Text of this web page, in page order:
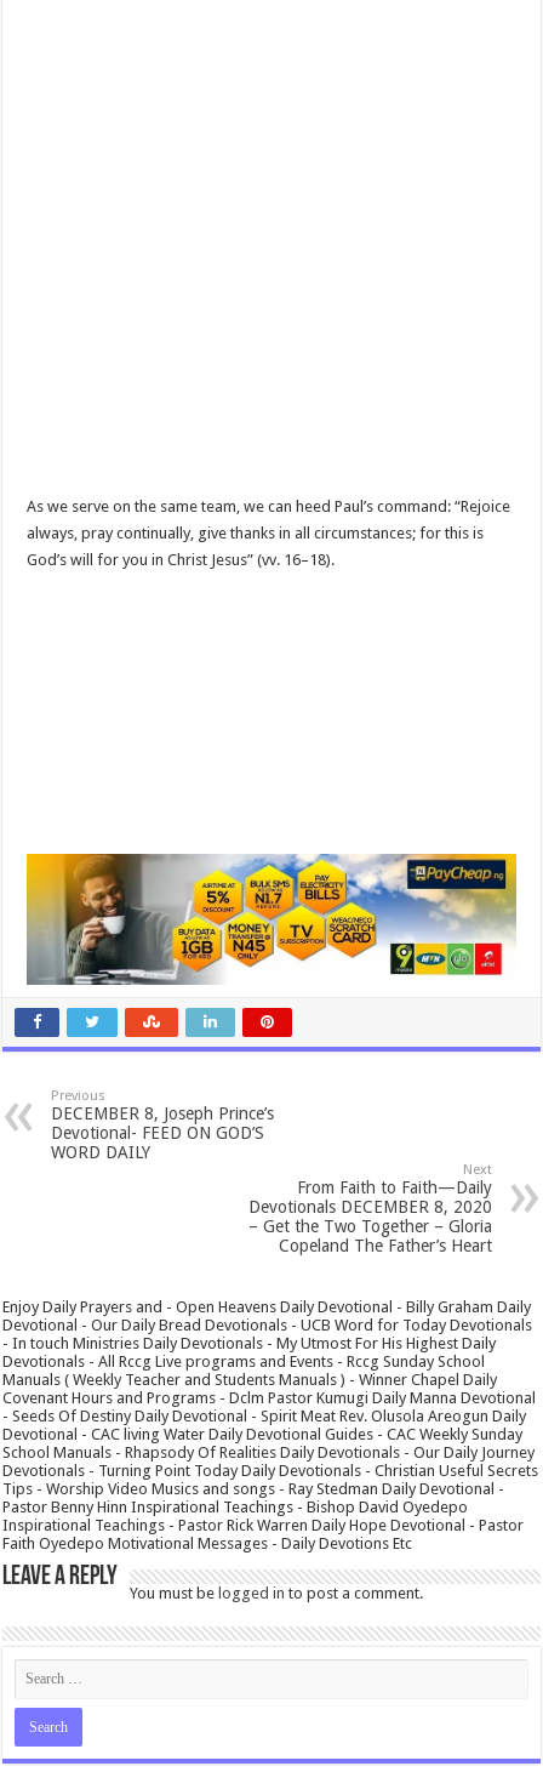
As we serve on the same team, we can heed Paul’s command: “Rejoice
always, pray continually, give thanks in all circumstances; for this is
God’s will for you in Christ Jesus” (vv. 16–18).
Previous
DECEMBER 8, Joseph Prince’s
Devotional- FEED ON GOD’S
WORD DAILY
Next
From Faith to Faith—Daily
Devotionals DECEMBER 8, 2020
– Get the Two Together – Gloria
Copeland The Father’s Heart
Enjoy Daily Prayers and - Open Heavens Daily Devotional - Billy Graham Daily
Devotional - Our Daily Bread Devotionals - UCB Word for Today Devotionals
- In touch Ministries Daily Devotionals - My Utmost For His Highest Daily
Devotionals - All Rccg Live programs and Events - Rccg Sunday School
Manuals ( Weekly Teacher and Students Manuals ) - Winner Chapel Daily
Covenant Hours and Programs - Dclm Pastor Kumugi Daily Manna Devotional
- Seeds Of Destiny Daily Devotional - Spirit Meat Rev. Olusola Areogun Daily
Devotional - CAC living Water Daily Devotional Guides - CAC Weekly Sunday
School Manuals - Rhapsody Of Realities Daily Devotionals - Our Daily Journey
Devotionals - Turning Point Today Daily Devotionals - Christian Useful Secrets
Tips - Worship Video Musics and songs - Ray Stedman Daily Devotional -
Pastor Benny Hinn Inspirational Teachings - Bishop David Oyedepo
Inspirational Teachings - Pastor Rick Warren Daily Hope Devotional - Pastor
Faith Oyedepo Motivational Messages - Daily Devotions Etc
Leave a Reply
You must belogged in to post a comment.